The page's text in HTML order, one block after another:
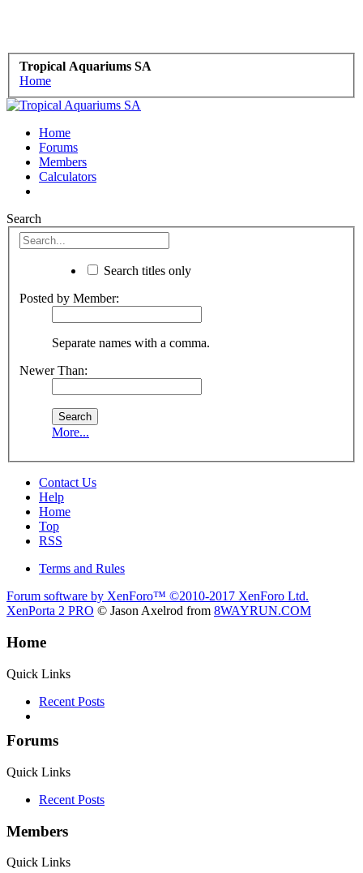
Tropical Aquariums SA
Home
Home
Forums
Members
Calculators
Search
Search titles only
Posted by Member:
Separate names with a comma.
Newer Than:
More...
Contact Us
Help
Home
Top
RSS
Terms and Rules
Forum software by XenForo™ ©2010-2017 XenForo Ltd.
XenPorta 2 PRO © Jason Axelrod from 8WAYRUN.COM
Home
Quick Links
Recent Posts
Forums
Quick Links
Recent Posts
Members
Quick Links